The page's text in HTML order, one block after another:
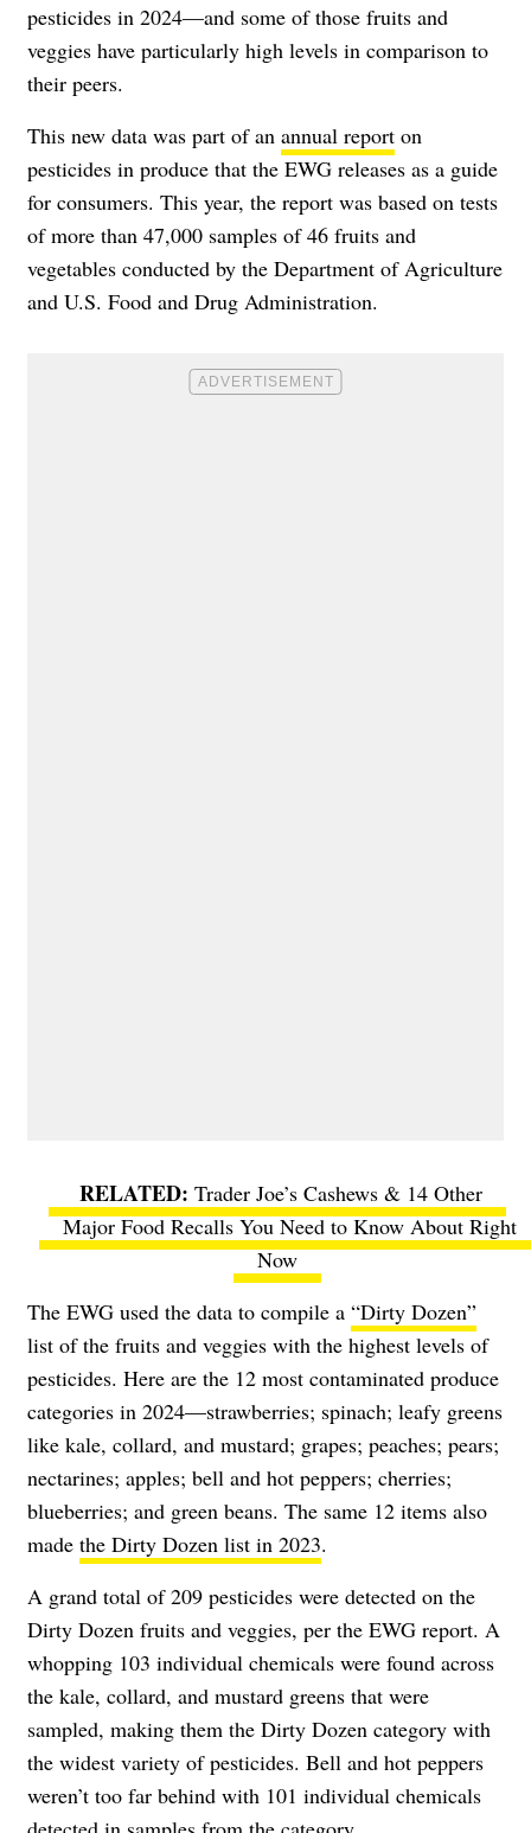
pesticides in 2024—and some of those fruits and
veggies have particularly high levels in comparison to
their peers.
This new data was part of an annual report on
pesticides in produce that the EWG releases as a guide
for consumers. This year, the report was based on tests
of more than 47,000 samples of 46 fruits and
vegetables conducted by the Department of Agriculture
and U.S. Food and Drug Administration.
Trader Joe’s Cashews & 14 Other
Major Food Recalls You Need to Know About Right
Now
The EWG used the data to compile a “Dirty Dozen”
list of the fruits and veggies with the highest levels of
pesticides. Here are the 12 most contaminated produce
categories in 2024—strawberries; spinach; leafy greens
like kale, collard, and mustard; grapes; peaches; pears;
nectarines; apples; bell and hot peppers; cherries;
blueberries; and green beans. The same 12 items also
made the Dirty Dozen list in 2023.
A grand total of 209 pesticides were detected on the
Dirty Dozen fruits and veggies, per the EWG report. A
whopping 103 individual chemicals were found across
the kale, collard, and mustard greens that were
sampled, making them the Dirty Dozen category with
the widest variety of pesticides. Bell and hot peppers
weren’t too far behind with 101 individual chemicals